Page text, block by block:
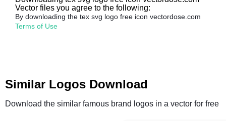
Vector files you agree to the following:
By downloading the tex svg logo free icon vectordose.com
Terms of Use
Similar Logos Download
Download the similar famous brand logos in a vector for free